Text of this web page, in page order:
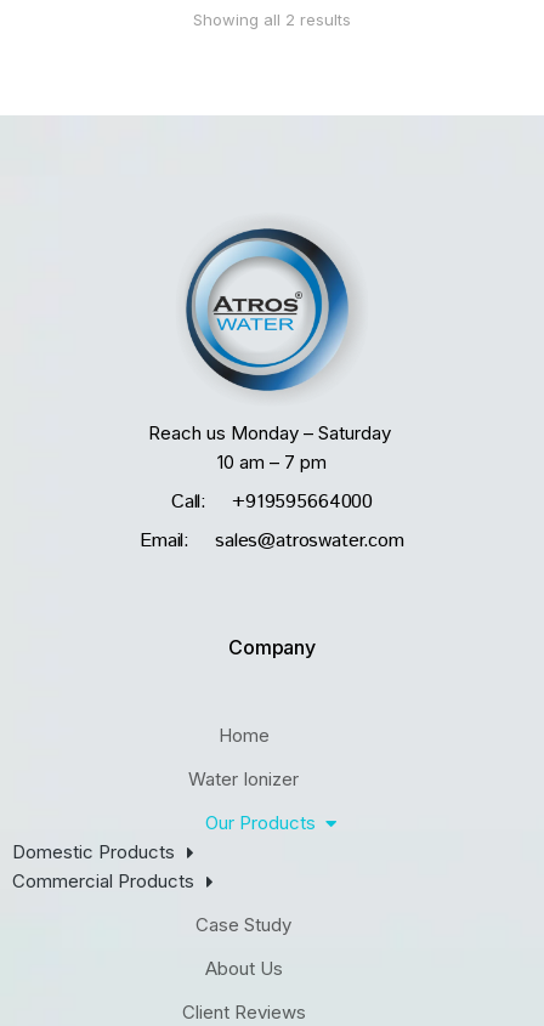
Showing all 2 results
Reach us Monday – Saturday
10 am – 7 pm
Call: +919595664000
Email: sales@atroswater.com
Company
Home
Water Ionizer
Our Products
Domestic Products
Commercial Products
Case Study
About Us
Client Reviews